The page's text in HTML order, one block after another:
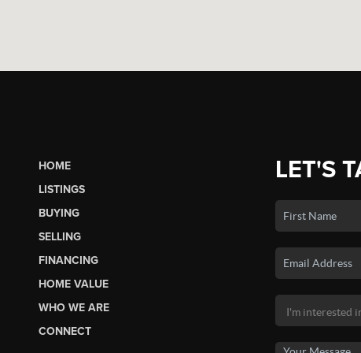
HOME
LISTINGS
BUYING
SELLING
FINANCING
HOME VALUE
WHO WE ARE
CONNECT
LET'S